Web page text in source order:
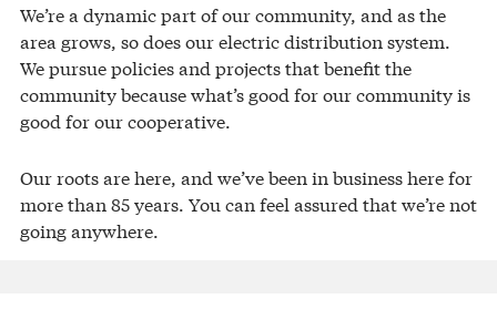
We’re a dynamic part of our community, and as the
area grows, so does our electric distribution system.
We pursue policies and projects that benefit the
community because what’s good for our community is
good for our cooperative.
Our roots are here, and we’ve been in business here for
more than 85 years. You can feel assured that we’re not
going anywhere.